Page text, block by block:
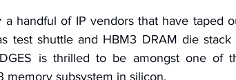
handful of IP vendors that have taped
test shuttle and HBM3 DRAM die
is thrilled to be amongst one of
memory subsystem in silicon.